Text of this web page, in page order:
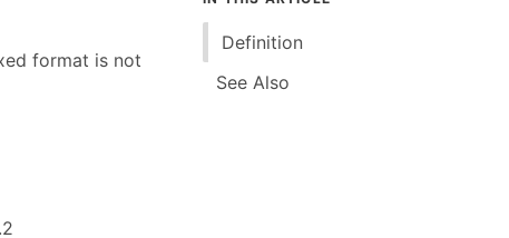
format is not
Definition
See Also